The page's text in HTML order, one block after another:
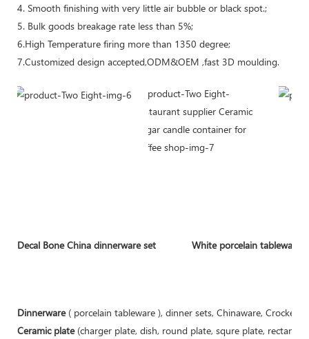
4. Smooth finishing with very little air bubble or black spot.;
5. Bulk goods breakage rate less than 5%;
6.High Temperature firing more than 1350 degree;
7.Customized design accepted,ODM&OEM ,fast 3D moulding.
Decal Bone China dinnerware set White porcelain tableware
Dinnerware( porcelain tableware ), dinner sets, Chinaware, Crockery,
Ceramic plate(charger plate, dish, round plate, squre plate,